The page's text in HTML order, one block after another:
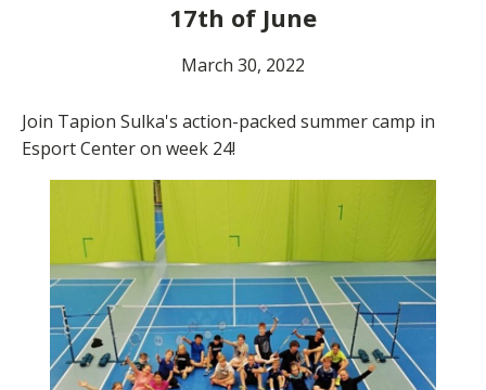
17th of June
March 30, 2022
Join Tapion Sulka's action-packed summer camp in
Esport Center on week 24!